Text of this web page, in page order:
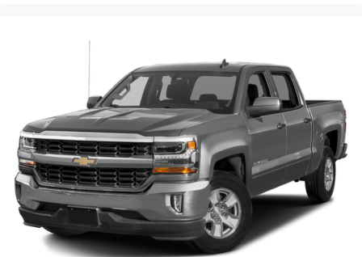
Store your phone's contact list in the system
to place an outgoing call quickly using the
touch-screen display or voice command
system
With streaming audio capability, you can
listen to files stored on your phone or
Bluetooth® digital media device
SiriusXM Radio
Wireless phone projection
For Apple CarPlay™1and Android Auto™2